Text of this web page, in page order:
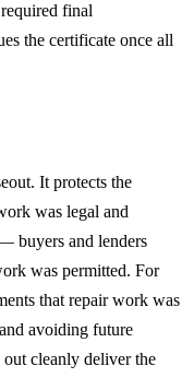
final
the certificate once all
It protects the
was legal and
buyers and lenders
was permitted. For
that repair work was
avoiding future
out cleanly deliver the